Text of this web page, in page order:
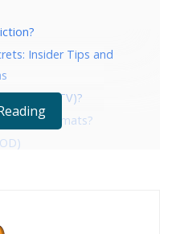
Insider Tips and
(IPTV)?
Formats?